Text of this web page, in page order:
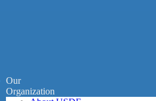
Our
Organization